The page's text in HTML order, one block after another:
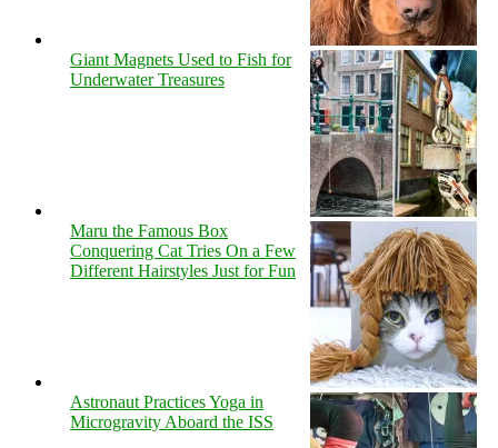
Giant Magnets Used to Fish for
Underwater Treasures
Maru the Famous Box
Conquering Cat Tries On a Few
Different Hairstyles Just for Fun
Astronaut Practices Yoga in
Microgravity Aboard the ISS